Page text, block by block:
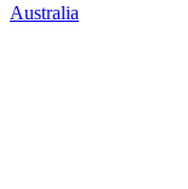
Australia